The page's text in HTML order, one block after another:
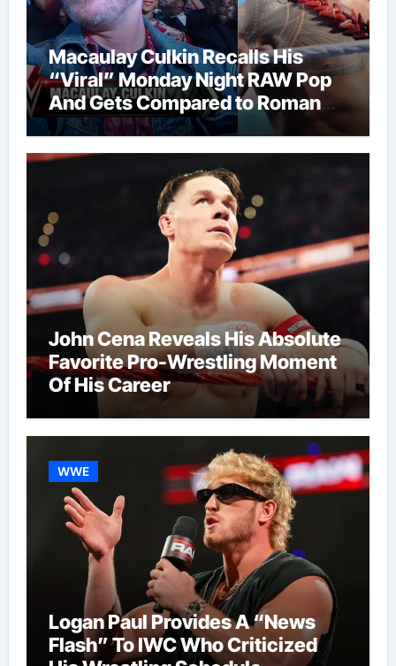
Macaulay Culkin Recalls His
“Viral” Monday Night RAW Pop
And Gets Compared to Roman
Reigns
John Cena Reveals His Absolute
Favorite Pro-Wrestling Moment
Of His Career
WWE
Logan Paul Provides A “News
Flash” To IWC Who Criticized